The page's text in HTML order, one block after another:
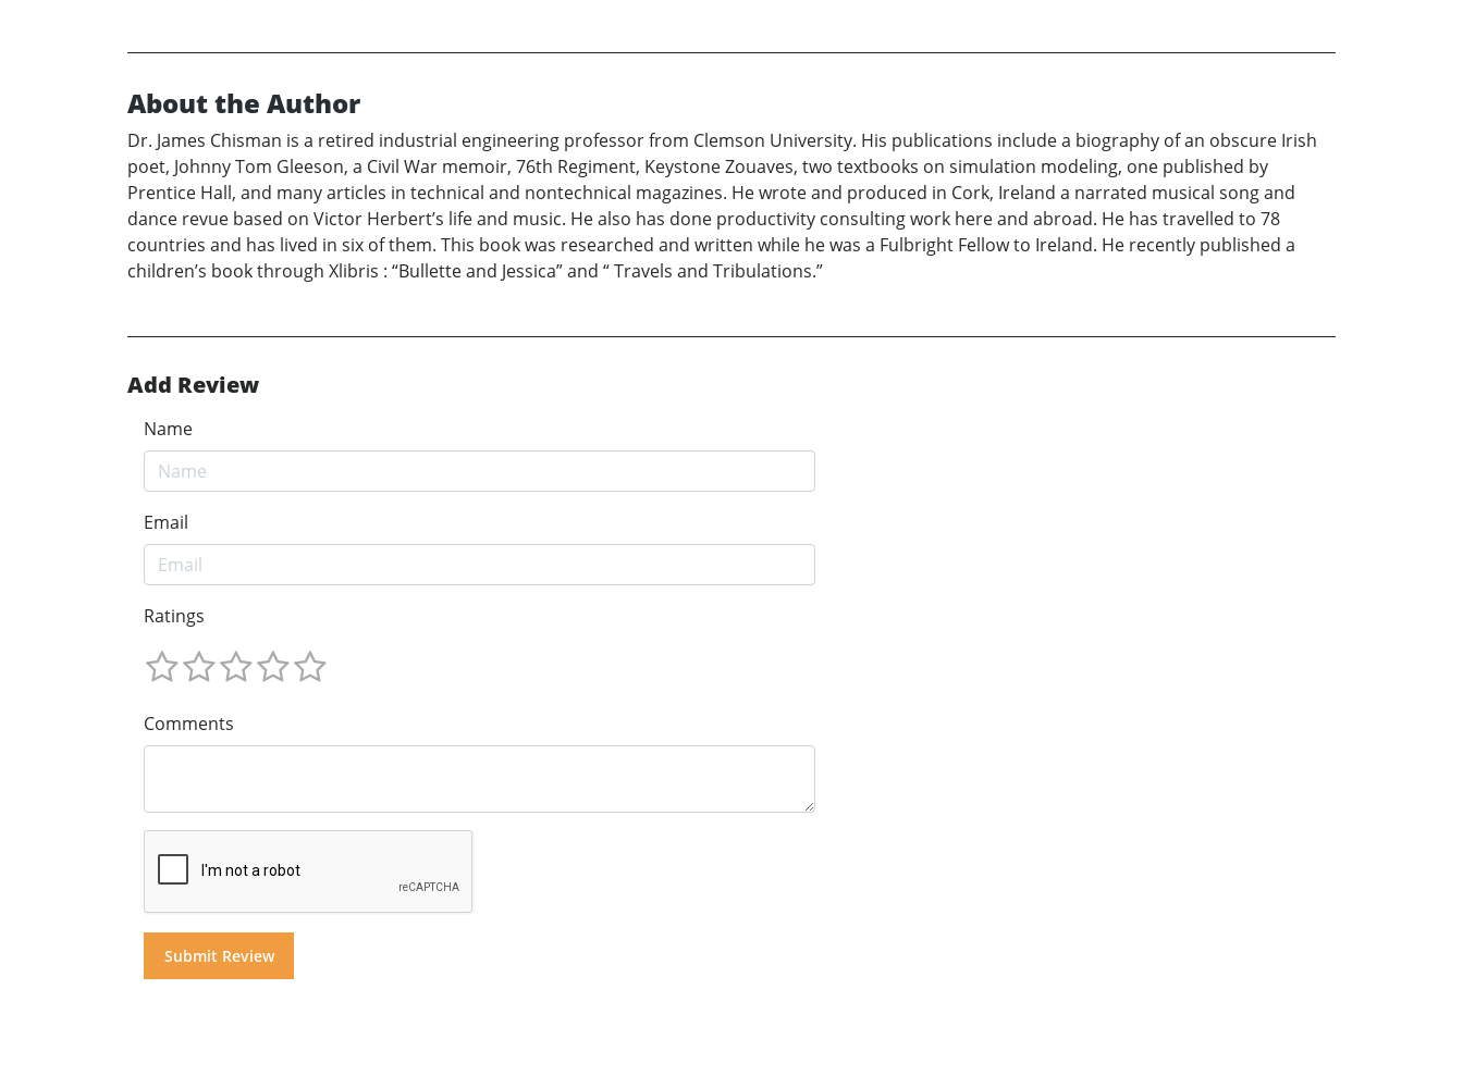
About the Author
Dr. James Chisman is a retired industrial engineering professor from Clemson University. His publications include a biography of an obscure Irish
poet, Johnny Tom Gleeson, a Civil War memoir, 76th Regiment, Keystone Zouaves, two textbooks on simulation modeling, one published by
Prentice Hall, and many articles in technical and nontechnical magazines. He wrote and produced in Cork, Ireland a narrated musical song and
dance revue based on Victor Herbert’s life and music. He also has done productivity consulting work here and abroad. He has travelled to 78
countries and has lived in six of them. This book was researched and written while he was a Fulbright Fellow to Ireland. He recently published a
children’s book through Xlibris : “Bullette and Jessica” and “ Travels and Tribulations.”
Add Review
Name
Email
Ratings
Comments